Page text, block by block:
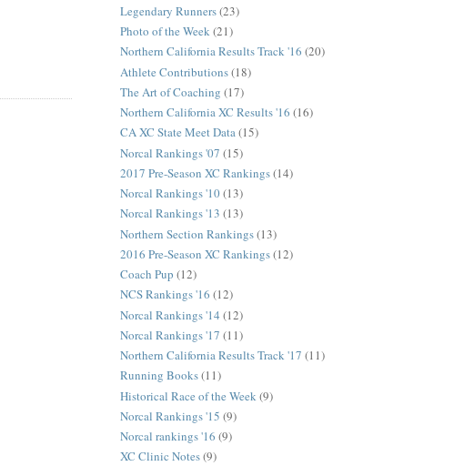
Legendary Runners(23)
Photo of the Week(21)
Northern California Results Track '16 (20)
Athlete Contributions(18)
The Art of Coaching (17)
Northern California XC Results '16 (16)
CA XC State Meet Data(15)
Norcal Rankings '07 (15)
2017 Pre-Season XC Rankings(14)
Norcal Rankings '10(13)
Norcal Rankings '13 (13)
Northern Section Rankings(13)
2016 Pre-Season XC Rankings(12)
Coach Pup (12)
NCS Rankings '16 (12)
Norcal Rankings '14 (12)
Norcal Rankings '17 (11)
Northern California Results Track '17 (11)
Running Books(11)
Historical Race of the Week (9)
Norcal Rankings '15 (9)
Norcal rankings '16 (9)
XC Clinic Notes(9)